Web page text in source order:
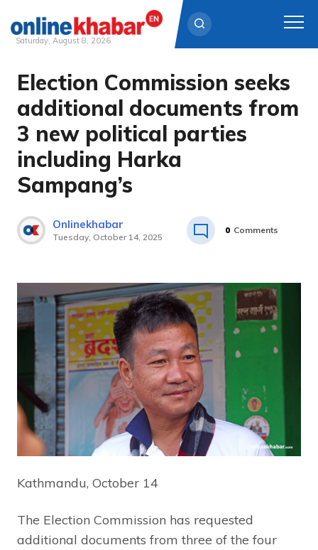
Skip
content
Saturday, August 8, 2026
Election Commission seeks
additional documents from
3 new political parties
including Harka
Sampang’s
Onlinekhabar
Tuesday, October 14, 2025
0 Comments
Kathmandu, October 14
The Election Commission has requested
additional documents from three of the four